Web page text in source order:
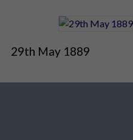
29th May 1889